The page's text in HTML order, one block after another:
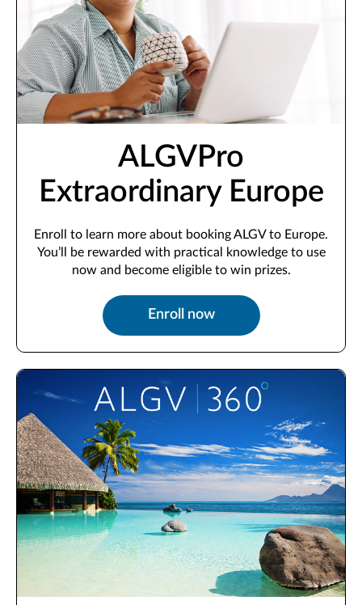
ALGVPro
Extraordinary Europe
Enroll to learn more about booking ALGV to Europe.
You’ll be rewarded with practical knowledge to use
now and become eligible to win prizes.
Enroll now